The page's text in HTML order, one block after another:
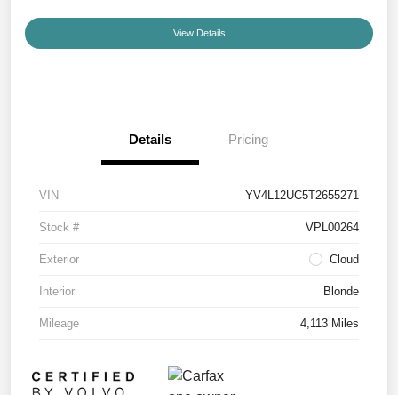
View Details
Details Pricing
VIN YV4L12UC5T2655271
Stock # VPL00264
Exterior Cloud
Interior Blonde
Mileage 4,113 Miles